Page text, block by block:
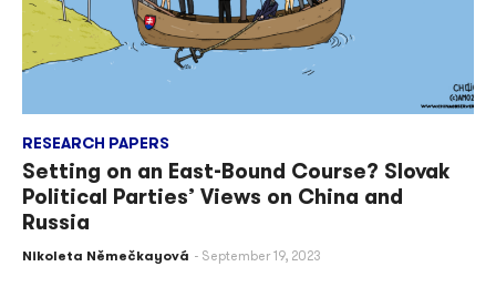
RESEARCH PAPERS
Setting on an East-Bound Course? Slovak
Political Parties’ Views on China and
Russia
Nikoleta Němečkayová September 19, 2023